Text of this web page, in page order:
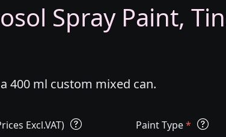
Spray Paint,
400 ml custom mixed can.
Excl.VAT) Paint Type*